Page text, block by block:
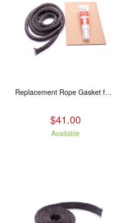
Replacement Rope Gasket for all Kuma Stoves, 8 feet
$41.00
Available